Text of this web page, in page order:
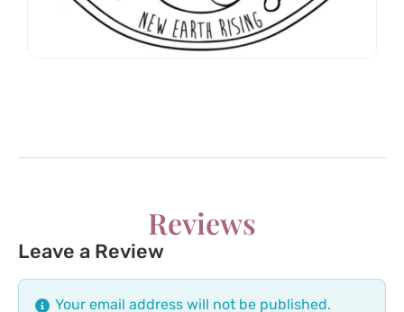
Reviews
Leave a Review
Your email address will not be published.